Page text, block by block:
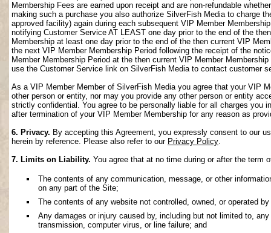
Membership Fees are earned upon receipt and are non-refundable
making such a purchase you also authorize SilverFish Media to charge
approved facility) again during each subsequent VIP Member
notifying Customer Service AT LEAST one day prior to the end of the
Membership at least one day prior to the end of the then current VIP
the next VIP Member Membership Period following the receipt of the
Member Membership Period at the then current VIP Member
use the Customer Service link on SilverFish Media to contact customer
As a VIP Member Member of SilverFish Media you agree that your VIP
other person or entity, nor may you provide any other person or entity
strictly confidential. You agree to be personally liable for all charges you
after termination of your VIP Member Membership for any reason as
6. Privacy. By accepting this Agreement, you expressly consent to our
herein by reference. Please also refer to our Privacy Policy
7. Limits on Liability. You agree that at no time during or after the term
The contents of any communication, message, or other
on any part of the Site;
The contents of any website not controlled, owned, or operated
Any damages or injury caused by, including but not limited to,
transmission, computer virus, or line failure; and